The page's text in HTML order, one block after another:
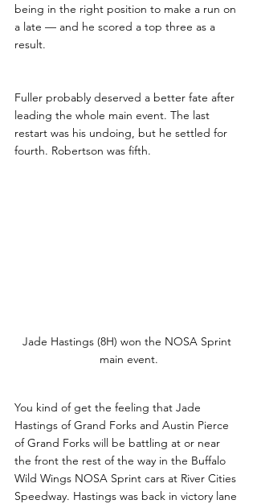
being in the right position to make a run on
a late — and he scored a top three as a
result.
Fuller probably deserved a better fate after
leading the whole main event. The last
restart was his undoing, but he settled for
fourth. Robertson was fifth.
Jade Hastings (8H) won the NOSA Sprint
main event.
You kind of get the feeling that Jade
Hastings of Grand Forks and Austin Pierce
of Grand Forks will be battling at or near
the front the rest of the way in the Buffalo
Wild Wings NOSA Sprint cars at River Cities
Speedway. Hastings was back in victory lane